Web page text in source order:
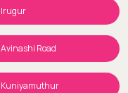
Irugur
Avinashi Road
Kuniyamuthur